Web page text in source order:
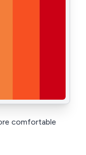
comfortable